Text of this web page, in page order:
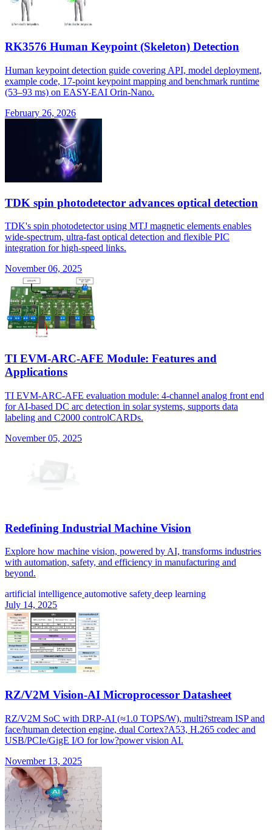
RK3576 Human Keypoint (Skeleton) Detection
Human keypoint detection guide covering API, model deployment,
example code, 17-point keypoint mapping and benchmark runtime
(53–93 ms) on EASY-EAI Orin-Nano.
February 26, 2026
TDK spin photodetector advances optical detection
TDK's spin photodetector using MTJ magnetic elements enables
wide-spectrum, ultra-fast optical detection and flexible PIC
integration for high-speed links.
November 06, 2025
TI EVM-ARC-AFE Module: Features and
Applications
TI EVM-ARC-AFE evaluation module: 4-channel analog front end
for AI-based DC arc detection in solar systems, supports data
labeling and C2000 controlCARDs.
November 05, 2025
Redefining Industrial Machine Vision
Explore how machine vision, powered by AI, transforms industries
with automation, safety, and efficiency in manufacturing and
beyond.
artificial intelligence automotive safety deep learning
July 14, 2025
RZ/V2M Vision-AI Microprocessor Datasheet
RZ/V2M SoC with DRP-AI (≈1.0 TOPS/W), multi?stream ISP and
face/human detection engine, dual Cortex?A53, H.265 codec and
USB/PCIe/GigE I/O for low?power vision AI.
November 13, 2025